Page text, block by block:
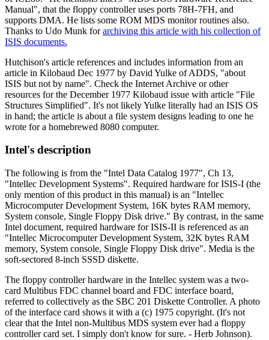
Manual", that the floppy controller uses ports 78H-7FH, and
supports DMA. He lists some ROM MDS monitor routines also.
Thanks to Udo Munk forarchiving this article with his collection of
ISIS documents.
Hutchison's article references and includes information from an
article in Kilobaud Dec 1977 by David Yulke of ADDS, "about
ISIS but not by name". Check the Internet Archive or other
resources for the December 1977 Kilobaud issue with article "File
Structures Simplified". It's not likely Yulke literally had an ISIS OS
in hand; the article is about a file system designs leading to one he
wrote for a homebrewed 8080 computer.
Intel's description
The following is from the "Intel Data Catalog 1977", Ch 13,
"Intellec Development Systems". Required hardware for ISIS-I (the
only mention of this product in this manual) is an "Intellec
Microcomputer Development System, 16K bytes RAM memory,
System console, Single Floppy Disk drive." By contrast, in the same
Intel document, required hardware for ISIS-II is referenced as an
"Intellec Microcomputer Development System, 32K bytes RAM
memory, System console, Single Floppy Disk drive". Media is the
soft-sectored 8-inch SSSD diskette.
The floppy controller hardware in the Intellec system was a two-
card Multibus FDC channel board and FDC interface board,
referred to collectively as the SBC 201 Diskette Controller. A photo
of the interface card shows it with a (c) 1975 copyright. (It's not
clear that the Intel non-Multibus MDS system ever had a floppy
controller card set. I simply don't know for sure. - Herb Johnson).